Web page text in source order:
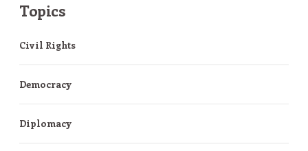
Topics
Civil Rights
Democracy
Diplomacy